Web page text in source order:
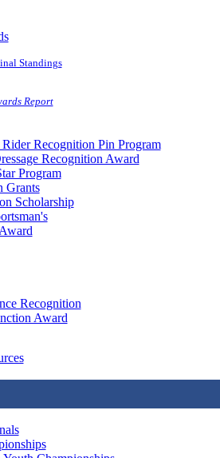
Standings
Report
Rider Recognition Pin Program
Recognition Award
Program
Grants
Scholarship
Recognition
Award